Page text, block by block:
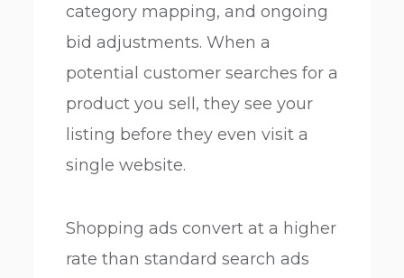
category mapping, and ongoing
bid adjustments. When a
potential customer searches for a
product you sell, they see your
listing before they even visit a
single website.
Shopping ads convert at a higher
rate than standard search ads